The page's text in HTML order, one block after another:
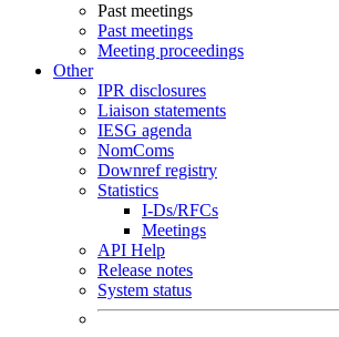
Past meetings
Past meetings
Meeting proceedings
Other
IPR disclosures
Liaison statements
IESG agenda
NomComs
Downref registry
Statistics
I-Ds/RFCs
Meetings
API Help
Release notes
System status